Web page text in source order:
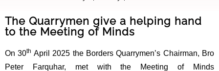
The Quarrymen give a helping hand
to the Meeting of Minds
On 30th April 2025 the Borders Quarrymen’s Chairman, Bro
Peter Farquhar, met with the Meeting of Minds